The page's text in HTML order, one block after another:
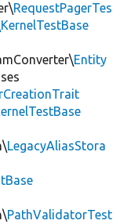
RequestPagerTes
Entity
LegacyAliasStora
PathValidatorTest